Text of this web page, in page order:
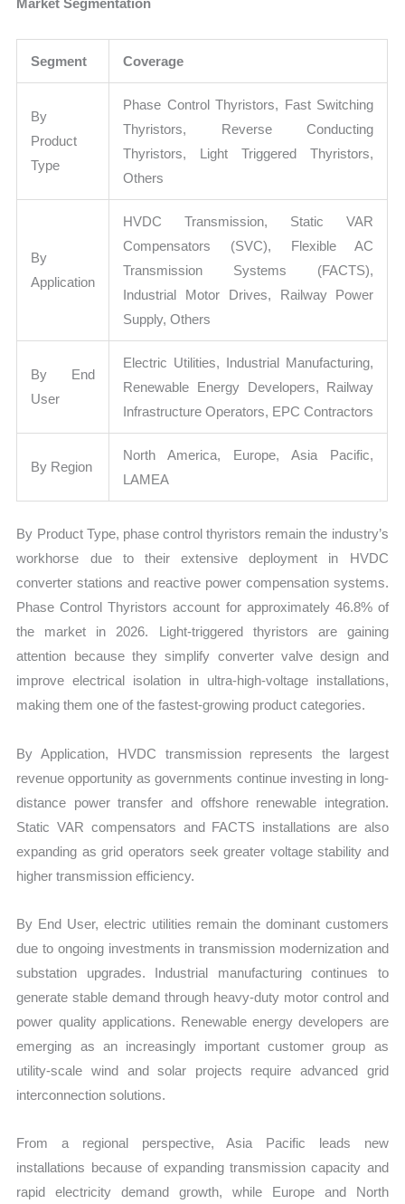
Segment Coverage
By
Product
Type
Phase Control Thyristors, Fast Switching
Thyristors, Reverse Conducting
Thyristors, Light Triggered Thyristors,
Others
By
Application
HVDC Transmission, Static VAR
Compensators (SVC), Flexible AC
Transmission Systems (FACTS),
Industrial Motor Drives, Railway Power
Supply, Others
By End
User
Electric Utilities, Industrial Manufacturing,
Renewable Energy Developers, Railway
Infrastructure Operators, EPC Contractors
By Region
North America, Europe, Asia Pacific,
LAMEA
By Product Type, phase control thyristors remain the industry’s
workhorse due to their extensive deployment in HVDC
converter stations and reactive power compensation systems.
Phase Control Thyristors account for approximately 46.8% of
the market in 2026. Light-triggered thyristors are gaining
attention because they simplify converter valve design and
improve electrical isolation in ultra-high-voltage installations,
making them one of the fastest-growing product categories.
By Application, HVDC transmission represents the largest
revenue opportunity as governments continue investing in long-
distance power transfer and offshore renewable integration.
Static VAR compensators and FACTS installations are also
expanding as grid operators seek greater voltage stability and
higher transmission efficiency.
By End User, electric utilities remain the dominant customers
due to ongoing investments in transmission modernization and
substation upgrades. Industrial manufacturing continues to
generate stable demand through heavy-duty motor control and
power quality applications. Renewable energy developers are
emerging as an increasingly important customer group as
utility-scale wind and solar projects require advanced grid
interconnection solutions.
From a regional perspective, Asia Pacific leads new
installations because of expanding transmission capacity and
rapid electricity demand growth, while Europe and North